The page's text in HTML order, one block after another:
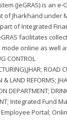
(JeGRAS) is an
of Jharkhand under
of Integrated
facilitates
online as well
CONTROL
ROAD
& LAND REFORMS;
DEPARTMENT;
Integrated Fund
Portal;